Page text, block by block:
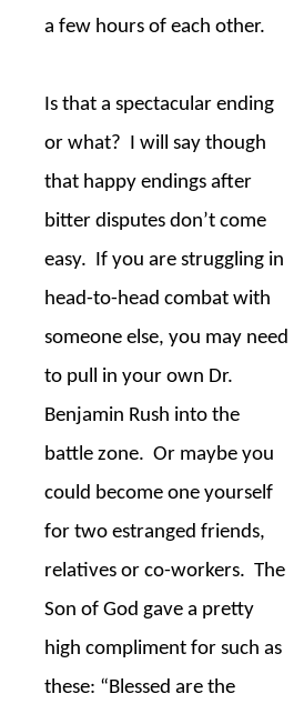
a few hours of each other.
Is that a spectacular ending
or what? I will say though
that happy endings after
bitter disputes don’t come
easy. If you are struggling in
head-to-head combat with
someone else, you may need
to pull in your own Dr.
Benjamin Rush into the
battle zone. Or maybe you
could become one yourself
for two estranged friends,
relatives or co-workers. The
Son of God gave a pretty
high compliment for such as
these: “Blessed are the